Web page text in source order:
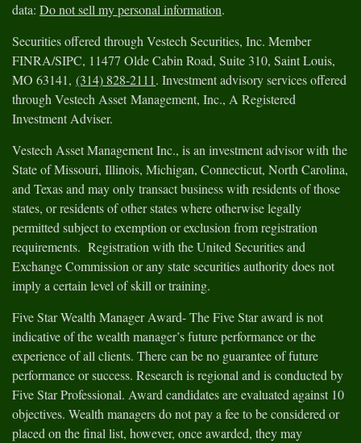
data: Do not sell my personal information.
Securities offered through Vestech Securities, Inc. Member
FINRA/SIPC, 11477 Olde Cabin Road, Suite 310, Saint Louis,
MO 63141, (314) 828-2111. Investment advisory services offered
through Vestech Asset Management, Inc., A Registered
Investment Adviser.
Vestech Asset Management Inc., is an investment advisor with the
State of Missouri, Illinois, Michigan, Connecticut, North Carolina,
and Texas and may only transact business with residents of those
states, or residents of other states where otherwise legally
permitted subject to exemption or exclusion from registration
requirements. Registration with the United Securities and
Exchange Commission or any state securities authority does not
imply a certain level of skill or training.
Five Star Wealth Manager Award- The Five Star award is not
indicative of the wealth manager’s future performance or the
experience of all clients. There can be no guarantee of future
performance or success. Research is regional and is conducted by
Five Star Professional. Award candidates are evaluated against 10
objectives. Wealth managers do not pay a fee to be considered or
placed on the final list, however, once awarded, they may